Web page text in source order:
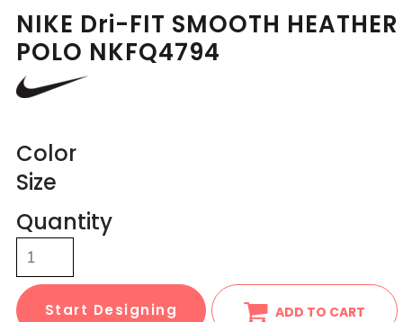
NIKE Dri-FIT SMOOTH HEATHER
POLO NKFQ4794
Color
Size
Quantity
Start Designing ADD TO CART